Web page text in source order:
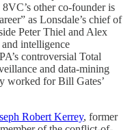
other co-founder is
as Lonsdale’s chief of
Peter Thiel and Alex
and intelligence
controversial Total
and data-mining
worked for Bill Gates’
Robert Kerrey, former